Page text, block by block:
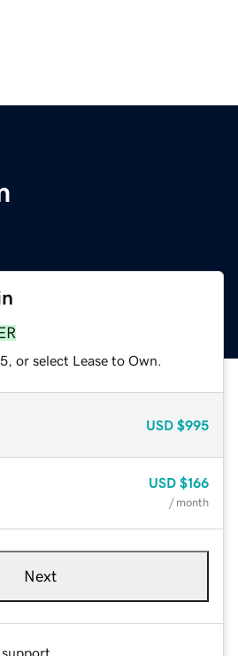
or select Lease to Own.
USD $995
USD $166
/ month
Next